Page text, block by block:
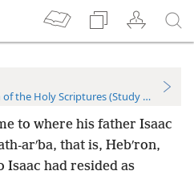
the Holy Scriptures (Study Edition)
to where his father Isaac
arʹba, that is, Hebʹron,
Isaac had resided as